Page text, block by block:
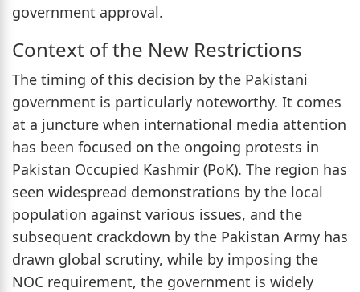
government approval.
Context of the New Restrictions
The timing of this decision by the Pakistani
government is particularly noteworthy. It comes
at a juncture when international media attention
has been focused on the ongoing protests in
Pakistan Occupied Kashmir (PoK). The region has
seen widespread demonstrations by the local
population against various issues, and the
subsequent crackdown by the Pakistan Army has
drawn global scrutiny, while by imposing the
NOC requirement, the government is widely